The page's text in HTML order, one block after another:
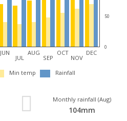
50
0
JUN
JUL
AUG
SEP
OCT
NOV
DEC
Min temp Rainfall
Monthly rainfall (Aug)
104mm